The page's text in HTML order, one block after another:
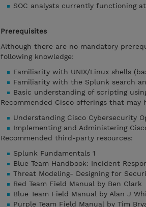
SOC analysts currently functioning
Prerequisites
Although there are no mandatory
following knowledge:
Familiarity with UNIX/Linux shells
Familiarity with the Splunk search
Basic understanding of scripting
Recommended Cisco offerings that
Understanding Cisco Cybersecurity
Implementing and Administering
Recommended third-party resources:
Splunk Fundamentals 1
Blue Team Handbook: Incident
Threat Modeling- Designing for
Red Team Field Manual by Ben Clark
Blue Team Field Manual by Alan J
Purple Team Field Manual by Tim